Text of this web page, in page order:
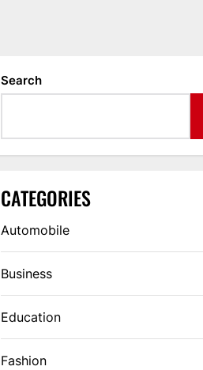
Search
CATEGORIES
Automobile
Business
Education
Fashion